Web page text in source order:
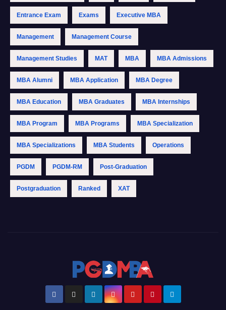
Entrance Exam Exams Executive MBA
Management Management Course
Management Studies MAT MBA MBA Admissions
MBA Alumni MBA Application MBA Degree
MBA Education MBA Graduates MBA Internships
MBA Program MBA Programs MBA Specialization
MBA Specializations MBA Students Operations
PGDM PGDM-RM Post-Graduation
Postgraduation Ranked XAT